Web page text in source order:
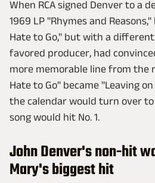
When RCA signed Denver to a
1969 LP "Rhymes and
Hate to Go," but with a
favored producer, had
more memorable line from the
Hate to Go" became "Leaving
the calendar would turn over to
song would hit No. 1.
John Denver's non-hit
Mary's biggest hit